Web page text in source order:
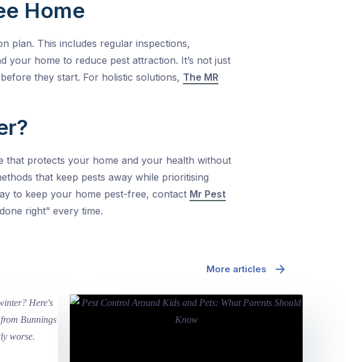
Home
plan. This includes regular inspections,
your home to reduce pest attraction. It’s not just
they start. For holistic solutions, The MR
that protects your home and your health without
that keep pests away while prioritising
to keep your home pest-free, contact Mr Pest
right” every time.
More articles